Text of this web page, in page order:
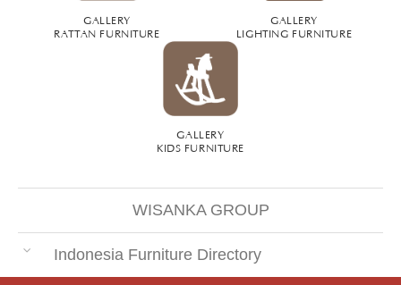
GALLERY
RATTAN FURNITURE
GALLERY
LIGHTING FURNITURE
GALLERY
KIDS FURNITURE
WISANKA GROUP
Indonesia Furniture Directory